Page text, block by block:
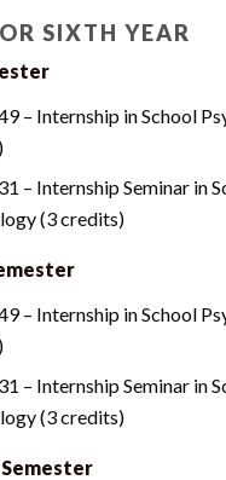
SIXTH YEAR
– Internship in School
– Internship Seminar in
(3 credits)
– Internship in School
– Internship Seminar in
(3 credits)